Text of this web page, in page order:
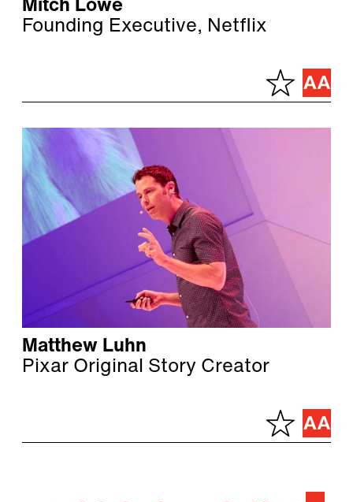
Mitch Lowe
Founding Executive, Netflix
Matthew Luhn
Pixar Original Story Creator